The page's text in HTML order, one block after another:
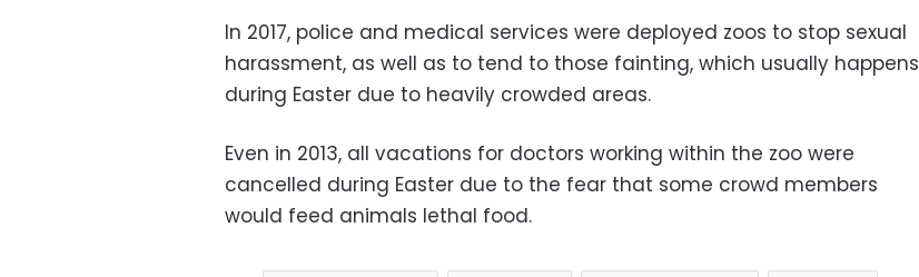
In 2017, police and medical services were deployed zoos to stop sexual
harassment, as well as to tend to those fainting, which usually happens
during Easter due to heavily crowded areas.
Even in 2013, all vacations for doctors working within the zoo were
cancelled during Easter due to the fear that some crowd members
would feed animals lethal food.